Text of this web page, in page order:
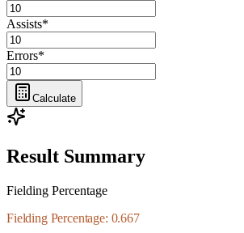
Assists*
Errors*
Calculate
Result Summary
Fielding Percentage
Fielding Percentage: 0.667